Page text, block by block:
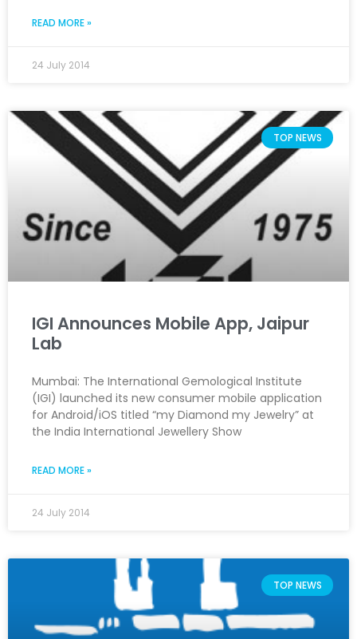
READ MORE »
24 July 2014
TOP NEWS
IGI Announces Mobile App, Jaipur
Lab
Mumbai: The International Gemological Institute
(IGI) launched its new consumer mobile application
for Android/iOS titled “my Diamond my Jewelry” at
the India International Jewellery Show
READ MORE »
24 July 2014
TOP NEWS